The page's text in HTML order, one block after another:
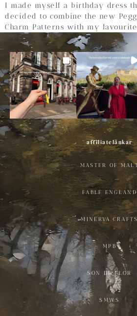
I made myself a birthday dress
decided to combine the new
Charm Patterns with my favourite
affiliatelänkar
MASTER OF
FABLE ENGLAND
MINERVA CRAFTS
MPB
SON DE FLOR
SMWS